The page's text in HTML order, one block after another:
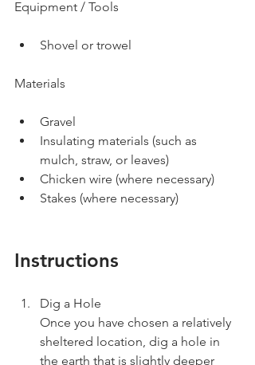
Equipment / Tools
Shovel or trowel
Materials
Gravel
Insulating materials (such as
mulch, straw, or leaves)
Chicken wire (where necessary)
Stakes (where necessary)
Instructions
Dig a Hole
Once you have chosen a relatively
sheltered location, dig a hole in
the earth that is slightly deeper